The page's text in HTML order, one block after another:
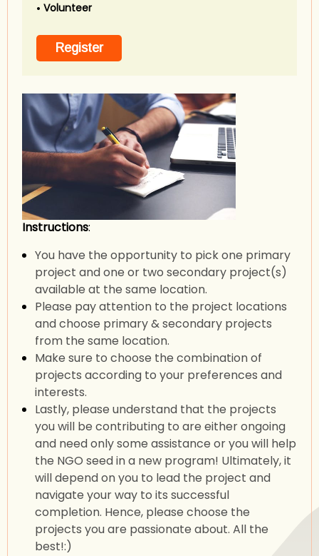
Volunteer
Instructions:
You have the opportunity to pick one primary
project and one or two secondary project(s)
available at the same location.
Please pay attention to the project locations
and choose primary & secondary projects
from the same location.
Make sure to choose the combination of
projects according to your preferences and
interests.
Lastly, please understand that the projects
you will be contributing to are either ongoing
and need only some assistance or you will help
the NGO seed in a new program! Ultimately, it
will depend on you to lead the project and
navigate your way to its successful
completion. Hence, please choose the
projects you are passionate about. All the
best!:)